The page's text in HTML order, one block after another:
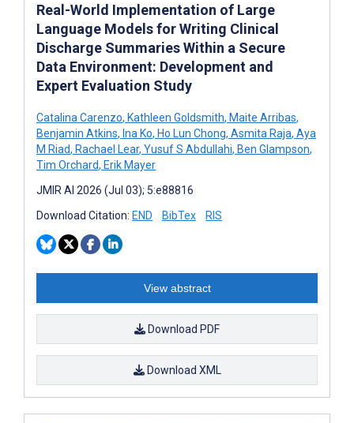
Real-World Implementation of Large
Language Models for Writing Clinical
Discharge Summaries Within a Secure
Data Environment: Development and
Expert Evaluation Study
Catalina Carenzo, Kathleen Goldsmith, Maite Arribas,
Benjamin Atkins, Ina Ko, Ho Lun Chong, Asmita Raja, Aya
M Riad, Rachael Lear, Yusuf S Abdullahi, Ben Glampson,
Tim Orchard, Erik Mayer
JMIR AI 2026 (Jul 03); 5:e88816
Download Citation: END BibTex RIS
View abstract
Download PDF
Download XML